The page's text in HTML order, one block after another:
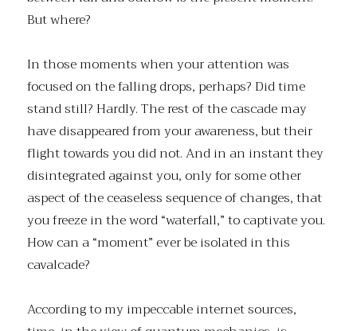
But where?
In those moments when your attention was
focused on the falling drops, perhaps? Did time
stand still? Hardly. The rest of the cascade may
have disappeared from your awareness, but their
flight towards you did not. And in an instant they
disintegrated against you, only for some other
aspect of the ceaseless sequence of changes, that
you freeze in the word “waterfall,” to captivate you.
How can a “moment” ever be isolated in this
cavalcade?
According to my impeccable internet sources,